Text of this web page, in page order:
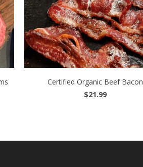
Certified Organic Beef Bacon
$21.99